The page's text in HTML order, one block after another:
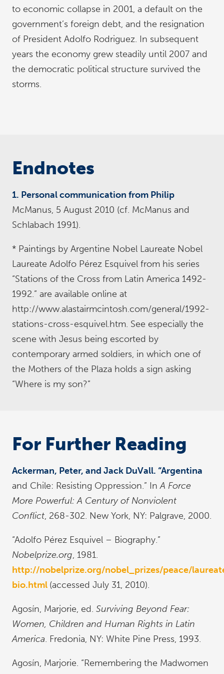
to economic collapse in 2001, a default on the
government’s foreign debt, and the resignation
of President Adolfo Rodriguez. In subsequent
years the economy grew steadily until 2007 and
the democratic political structure survived the
storms.
Endnotes
1. Personal communication from Philip
McManus, 5 August 2010 (cf. McManus and
Schlabach 1991).
* Paintings by Argentine Nobel Laureate Nobel
Laureate Adolfo Pérez Esquivel from his series
“Stations of the Cross from Latin America 1492-
1992.” are available online at
http://www.alastairmcintosh.com/general/1992-
stations-cross-esquivel.htm. See especially the
scene with Jesus being escorted by
contemporary armed soldiers, in which one of
the Mothers of the Plaza holds a sign asking
“Where is my son?”
For Further Reading
Ackerman, Peter, and Jack DuVall. “Argentina
and Chile: Resisting Oppression.” InA Force
More Powerful: A Century of Nonviolent
Conflict, 268-302. New York, NY: Palgrave, 2000.
“Adolfo Pérez Esquivel – Biography.”
Nobelprize.org, 1981.
http://nobelprize.org/nobel_prizes/peace/
bio.html (accessed July 31, 2010).
Agosín, Marjorie, ed. Surviving Beyond Fear:
Women, Children and Human Rights in Latin
America. Fredonia, NY: White Pine Press, 1993.
Agosín, Marjorie. “Remembering the Madwomen